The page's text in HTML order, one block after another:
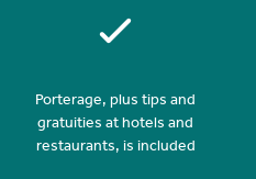
Porterage, plus tips and
gratuities at hotels and
restaurants, is included